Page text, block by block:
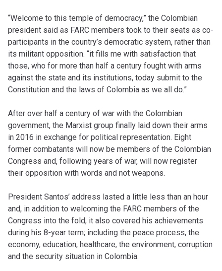
“Welcome to this temple of democracy,” the Colombian
president said as FARC members took to their seats as co-
participants in the country’s democratic system, rather than
its militant opposition. “it fills me with satisfaction that
those, who for more than half a century fought with arms
against the state and its institutions, today submit to the
Constitution and the laws of Colombia as we all do.”
After over half a century of war with the Colombian
government, the Marxist group finally laid down their arms
in 2016 in exchange for political representation. Eight
former combatants will now be members of the Colombian
Congress and, following years of war, will now register
their opposition with words and not weapons.
President Santos’ address lasted a little less than an hour
and, in addition to welcoming the FARC members of the
Congress into the fold, it also covered his achievements
during his 8-year term; including the peace process, the
economy, education, healthcare, the environment, corruption
and the security situation in Colombia.